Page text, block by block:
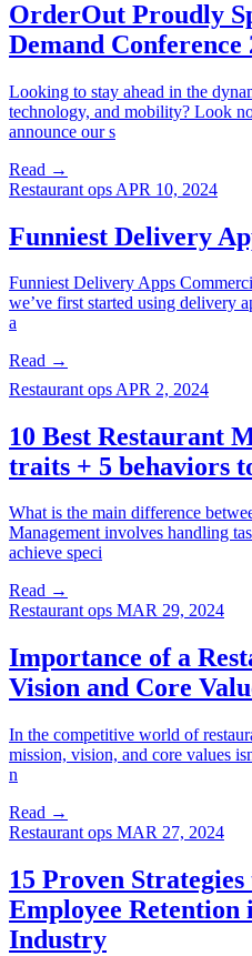
OrderOut Proudly
Demand Conference
Looking to stay ahead in the
technology, and mobility? Look
announce our s
Read →
Restaurant ops APR 10, 2024
Funniest Delivery
Funniest Delivery Apps
we’ve first started using delivery
a
Read →
Restaurant ops APR 2, 2024
10 Best Restaurant
traits + 5 behaviors
What is the main difference
Management involves handling
achieve speci
Read →
Restaurant ops MAR 29, 2024
Importance of a
Vision and Core
In the competitive world of
mission, vision, and core values
n
Read →
Restaurant ops MAR 27, 2024
15 Proven
Employee Retention
Industry